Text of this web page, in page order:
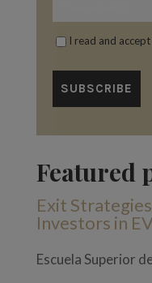
I read and
Featured
Exit
Investors in
Escuela Superior